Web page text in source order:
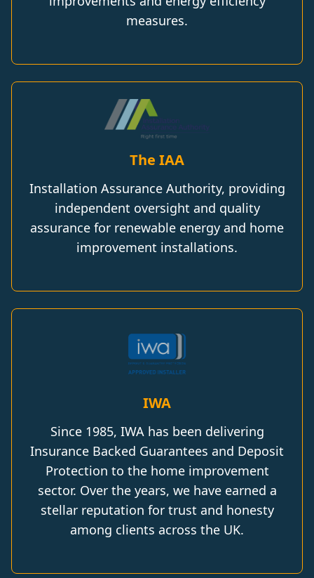
measures.
The IAA
Installation Assurance Authority, providing
independent oversight and quality
assurance for renewable energy and home
improvement installations.
IWA
Since 1985, IWA has been delivering
Insurance Backed Guarantees and Deposit
Protection to the home improvement
sector. Over the years, we have earned a
stellar reputation for trust and honesty
among clients across the UK.